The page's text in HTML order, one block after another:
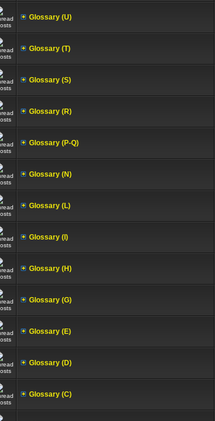
Glossary (U)
Glossary (T)
Glossary (S)
Glossary (R)
Glossary (P-Q)
Glossary (N)
Glossary (L)
Glossary (I)
Glossary (H)
Glossary (G)
Glossary (E)
Glossary (D)
Glossary (C)